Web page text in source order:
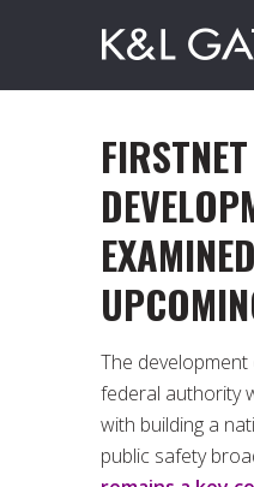
FIRSTNET
The
federal authority
with building a
public safety